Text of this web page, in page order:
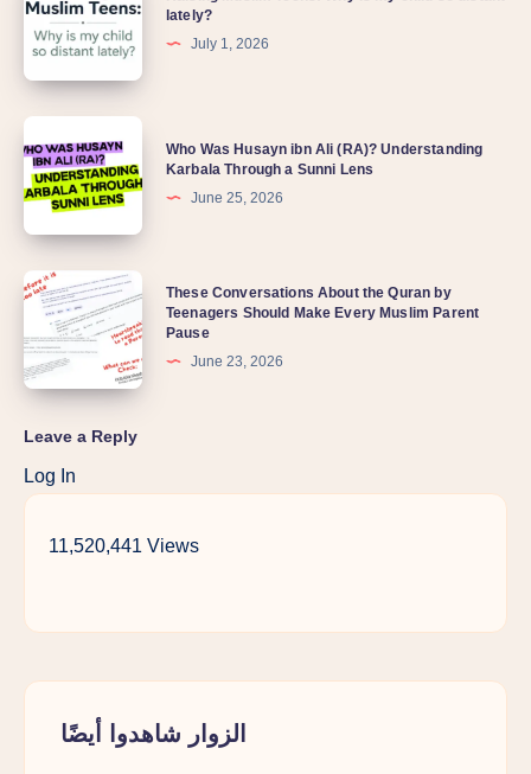
Muslim
Teens:
Why
my
child
so
distant
lately?
lately?
July 1, 2026
Was
Husayn
ibn
(RA)?
Understanding
Karbala
Through
a
Lens
Who Was Husayn ibn Ali (RA)? Understanding
Karbala Through a Sunni Lens
June 25, 2026
These
Conversations
About
the
Teenagers
Make
Pause
These Conversations About the Quran by
Teenagers Should Make Every Muslim Parent
Pause
June 23, 2026
Leave a Reply
Log In
11,520,441 Views
الزوار شاهدوا أيضًا